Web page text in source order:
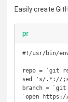
Easily create
pr
#!/usr/bin/
repo = `git
sed 's/.*://
branch = `git
`open https://